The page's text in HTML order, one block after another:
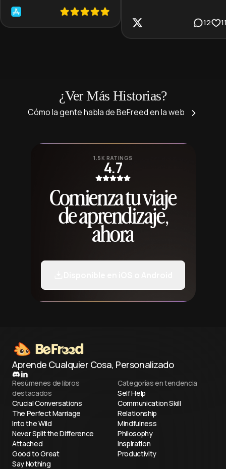
12
¿Ver Más Historias?
Cómo la gente habla de BeFreed en la web
1.5K RATINGS
4.7
Comienza tu viaje
de aprendizaje,
ahora
Aprende Cualquier Cosa, Personalizado
Resúmenes de libros
destacados
Crucial Conversations
The Perfect Marriage
Into the Wild
Never Split the Difference
Attached
Good to Great
Say Nothing
Categorías en tendencia
Self Help
Communication Skill
Relationship
Mindfulness
Philosophy
Inspiration
Productivity